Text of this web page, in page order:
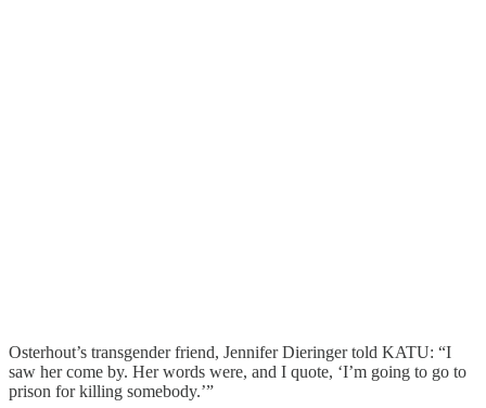
Osterhout’s transgender friend, Jennifer Dieringer told KATU: “I
saw her come by. Her words were, and I quote, ‘I’m going to go to
prison for killing somebody.’”